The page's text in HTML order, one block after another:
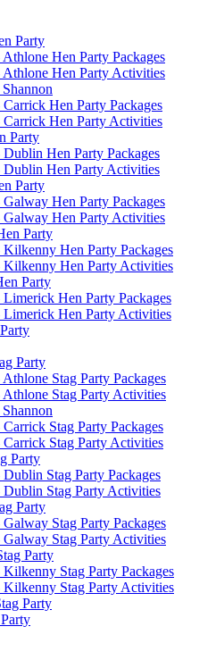
Party
Hen Party Packages
Hen Party Activities
Hen Party Packages
Hen Party Activities
Hen Party Packages
Hen Party Activities
Party
Hen Party Packages
Hen Party Activities
Party
Hen Party Packages
Hen Party Activities
Party
Hen Party Packages
Hen Party Activities
Party
Stag Party Packages
Stag Party Activities
Stag Party Packages
Stag Party Activities
Party
Stag Party Packages
Stag Party Activities
Party
Stag Party Packages
Stag Party Activities
Party
Stag Party Packages
Stag Party Activities
Party